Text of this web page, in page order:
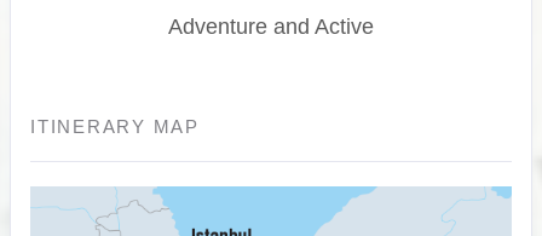
Adventure and Active
ITINERARY MAP